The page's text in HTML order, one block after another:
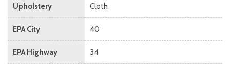
Upholstery Cloth
EPA City 40
EPA Highway 34